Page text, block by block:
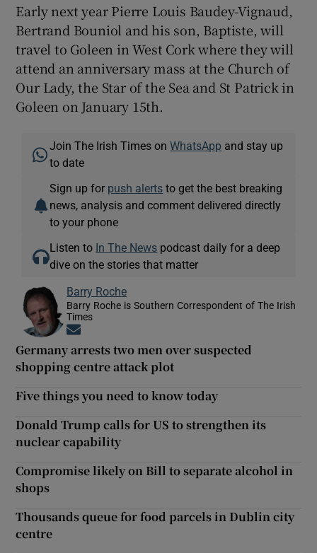
Early next year Pierre Louis Baudey-Vignaud,
Bertrand Bouniol and his son, Baptiste, will
travel to Goleen in West Cork where they will
attend an anniversary mass at the Church of
Our Lady, the Star of the Sea and St Patrick in
Goleen on January 15th.
Join The Irish Times onWhatsApp and stay up
to date
Sign up for push alerts to get the best breaking
news, analysis and comment delivered directly
to your phone
Listen to In The News podcast daily for a deep
dive on the stories that matter
Barry Roche
Barry Roche is Southern Correspondent of The Irish
Times
Germany arrests two men over suspected
shopping centre attack plot
Five things you need to know today
Donald Trump calls for US to strengthen its
nuclear capability
Compromise likely on Bill to separate alcohol in
shops
Thousands queue for food parcels in Dublin city
centre